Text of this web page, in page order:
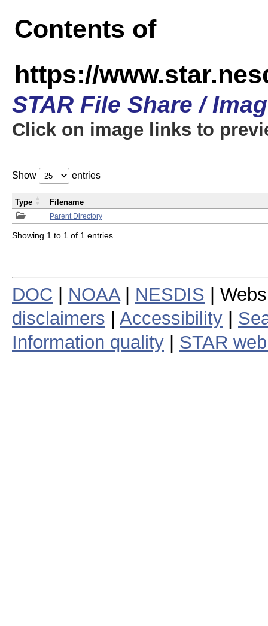
Contents of
https://
STAR File Share /
Click on image links to
Show entries
Parent Directory
Type Filename
Showing 1 to 1 of 1 entries
DOC NOAA| NESDIS |
disclaimers
Accessibility
Information quality
STAR